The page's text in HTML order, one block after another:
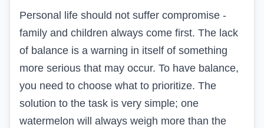
Personal life should not suffer compromise -
family and children always come first. The lack
of balance is a warning in itself of something
more serious that may occur. To have balance,
you need to choose what to prioritize. The
solution to the task is very simple; one
watermelon will always weigh more than the